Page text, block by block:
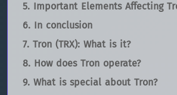
Important Elements Affecting
In conclusion
Tron (TRX): What is it?
How does Tron operate?
What is special about Tron?